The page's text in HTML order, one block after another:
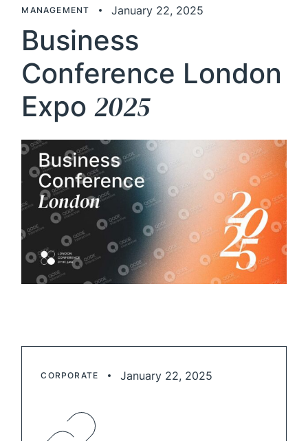
MANAGEMENT January 22, 2025
Business
Conference London
Expo2025
CORPORATE January 22, 2025